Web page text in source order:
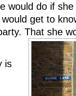
would do if
get to
That she
is